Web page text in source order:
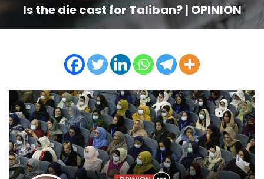
Is the die cast for Taliban? | OPINION